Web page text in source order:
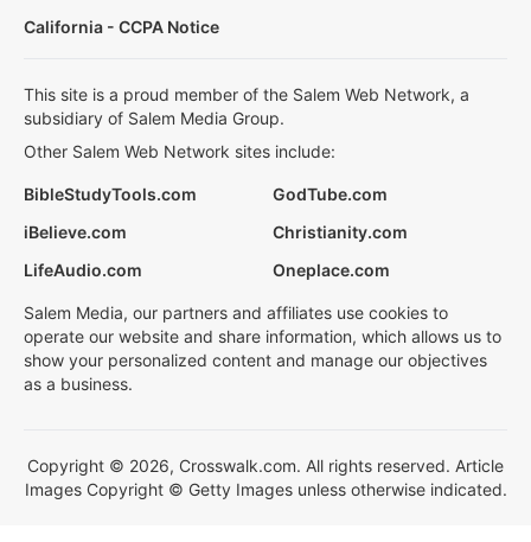
California - CCPA Notice
This site is a proud member of the Salem Web Network, a
subsidiary of Salem Media Group.
Other Salem Web Network sites include:
BibleStudyTools.com
GodTube.com
iBelieve.com
Christianity.com
LifeAudio.com
Oneplace.com
Salem Media, our partners and affiliates use cookies to
operate our website and share information, which allows us to
show your personalized content and manage our objectives
as a business.
Copyright © 2026, Crosswalk.com. All rights reserved. Article
Images Copyright © Getty Images unless otherwise indicated.